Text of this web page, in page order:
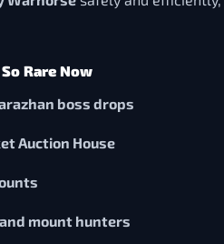
Rare Now
boss drops
Auction House
mount hunters